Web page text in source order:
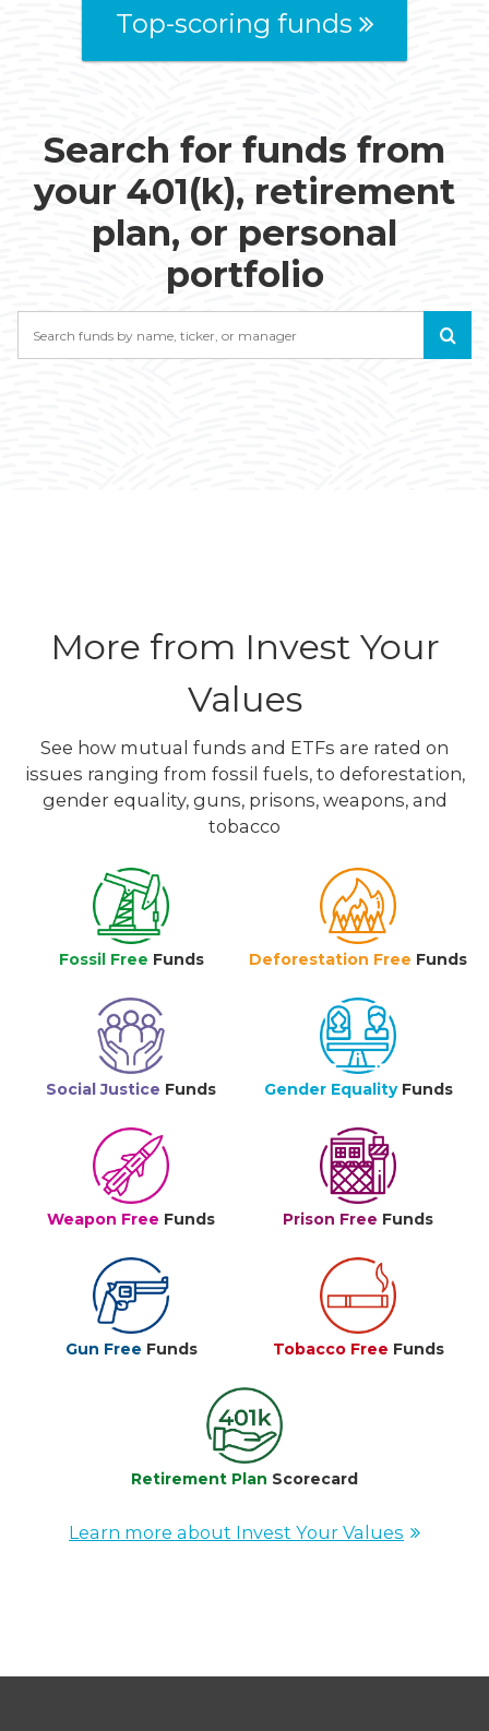
Top-scoring funds
Search for funds from
your 401(k), retirement
plan, or personal
portfolio
More from Invest Your
Values
See how mutual funds and ETFs are rated on
issues ranging from fossil fuels, to deforestation,
gender equality, guns, prisons, weapons, and
tobacco
Fossil Free Funds Deforestation Free Funds
Social Justice Funds Gender Equality Funds
Weapon Free Funds Prison Free Funds
Gun Free Funds Tobacco Free Funds
Retirement Plan Scorecard
Learn more about Invest Your Values